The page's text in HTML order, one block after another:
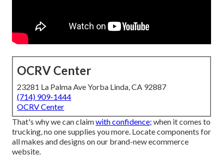
OCRV Center
23281 La Palma Ave Yorba Linda, CA 92887
(714) 909-1444
OCRV Center
That's why we can claimwith confidence; when it comes to
trucking, no one supplies you more. Locate components for
all makes and designs on our brand-new ecommerce
website.